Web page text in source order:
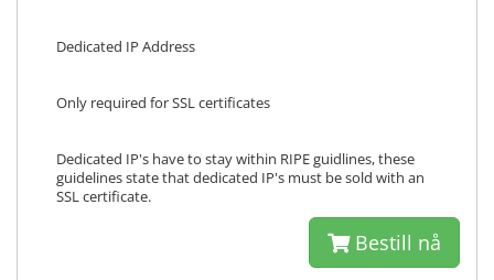
Dedicated IP Address
Only required for SSL certificates
Dedicated IP's have to stay within RIPE guidlines, these
guidelines state that dedicated IP's must be sold with an
SSL certificate.
Bestill nå